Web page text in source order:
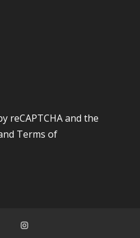
reCAPTCHA and the
Terms of